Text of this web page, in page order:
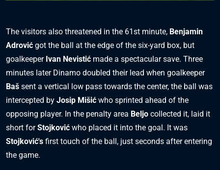
The visitors also threatened in the 61st minute, Benjamin
Adrović got the ball at the edge of the six-yard box, but
goalkeeper Ivan Nevistić made a spectacular save. Three
minutes later Dinamo doubled their lead when goalkeeper
Baš sent a vertical low pass towards the center, the ball was
intercepted by Josip Mišić who sprinted ahead of the
opposing player. In the penalty area Beljo collected it, laid it
short forStojković who placed it into the goal. It was
Stojković's first touch of the ball, just seconds after entering
the game.